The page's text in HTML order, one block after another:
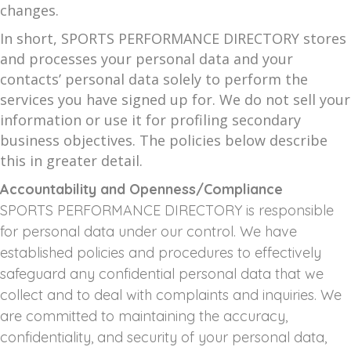
changes.
In short, SPORTS PERFORMANCE DIRECTORY stores
and processes your personal data and your
contacts’ personal data solely to perform the
services you have signed up for. We do not sell your
information or use it for profiling secondary
business objectives. The policies below describe
this in greater detail.
Accountability and Openness/Compliance
SPORTS PERFORMANCE DIRECTORY is responsible
for personal data under our control. We have
established policies and procedures to effectively
safeguard any confidential personal data that we
collect and to deal with complaints and inquiries. We
are committed to maintaining the accuracy,
confidentiality, and security of your personal data,